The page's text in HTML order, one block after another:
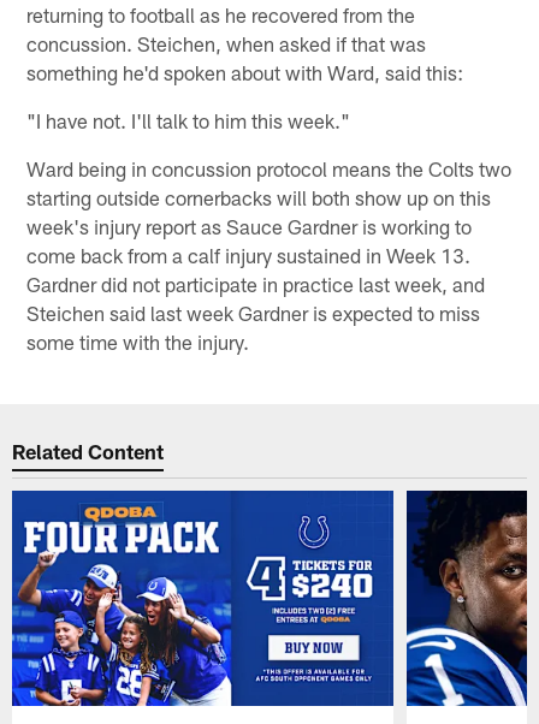
returning to football as he recovered from the
concussion. Steichen, when asked if that was
something he'd spoken about with Ward, said this:
"I have not. I'll talk to him this week."
Ward being in concussion protocol means the Colts two
starting outside cornerbacks will both show up on this
week's injury report as Sauce Gardner is working to
come back from a calf injury sustained in Week 13.
Gardner did not participate in practice last week, and
Steichen said last week Gardner is expected to miss
some time with the injury.
Related Content